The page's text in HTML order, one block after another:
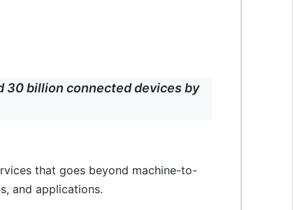
30 billion connected devices by
that goes beyond machine-to-
and applications.